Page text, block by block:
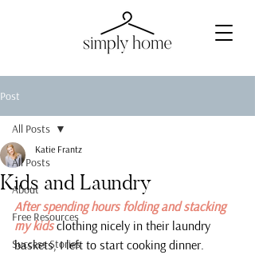
Post
All Posts
About
Free Resources
Success Stories
All Posts
Kids and Laundry
Katie Frantz
After spending hours folding and stacking
my kids clothing nicely in their laundry
baskets, I left to start cooking dinner.